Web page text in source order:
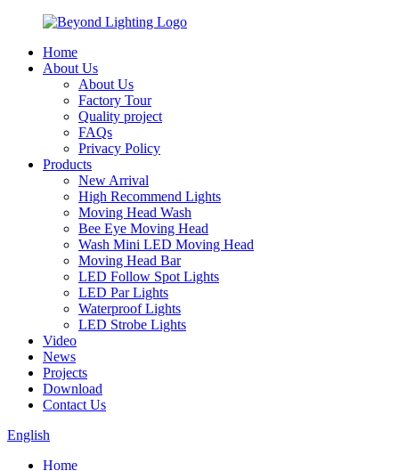
Home
About Us
About Us
Factory Tour
Quality project
FAQs
Privacy Policy
Products
New Arrival
High Recommend Lights
Moving Head Wash
Bee Eye Moving Head
Wash Mini LED Moving Head
Moving Head Bar
LED Follow Spot Lights
LED Par Lights
Waterproof Lights
LED Strobe Lights
Video
News
Projects
Download
Contact Us
English
Home